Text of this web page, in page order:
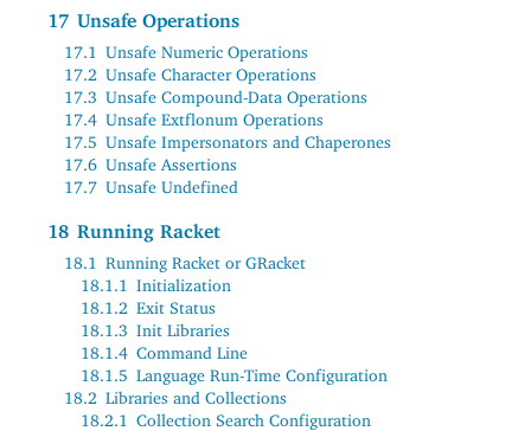
17 Unsafe Operations
17.1 Unsafe Numeric Operations
17.2 Unsafe Character Operations
17.3 Unsafe Compound-Data Operations
17.4 Unsafe Extflonum Operations
17.5 Unsafe Impersonators and Chaperones
17.6 Unsafe Assertions
17.7 Unsafe Undefined
18 Running Racket
18.1 Running Racket or GRacket
18.1.1 Initialization
18.1.2 Exit Status
18.1.3 Init Libraries
18.1.4 Command Line
18.1.5 Language Run-Time Configuration
18.2 Libraries and Collections
18.2.1 Collection Search Configuration